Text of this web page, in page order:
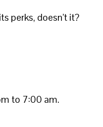
perks, doesn’t it?
to 7:00 am.